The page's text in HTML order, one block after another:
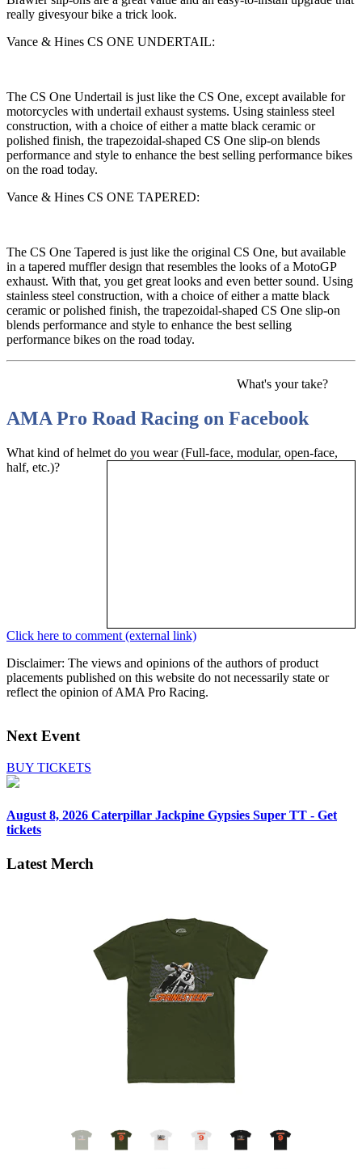
really givesyour bike a trick look.
Vance & Hines CS ONE UNDERTAIL:
The CS One Undertail is just like the CS One, except available for
motorcycles with undertail exhaust systems. Using stainless steel
construction, with a choice of either a matte black ceramic or
polished finish, the trapezoidal-shaped CS One slip-on blends
performance and style to enhance the best selling performance bikes
on the road today.
Vance & Hines CS ONE TAPERED:
The CS One Tapered is just like the original CS One, but available
in a tapered muffler design that resembles the looks of a MotoGP
exhaust. With that, you get great looks and even better sound. Using
stainless steel construction, with a choice of either a matte black
ceramic or polished finish, the trapezoidal-shaped CS One slip-on
blends performance and style to enhance the best selling
performance bikes on the road today.
What's your take?
AMA Pro Road Racing on Facebook
What kind of helmet do you wear (Full-face, modular, open-face,
half, etc.)?
Click here to comment (external link)
Disclaimer: The views and opinions of the authors of product
placements published on this website do not necessarily state or
reflect the opinion of AMA Pro Racing.
Next Event
BUY TICKETS
August 8, 2026 Caterpillar Jackpine Gypsies Super TT - Get
tickets
Latest Merch